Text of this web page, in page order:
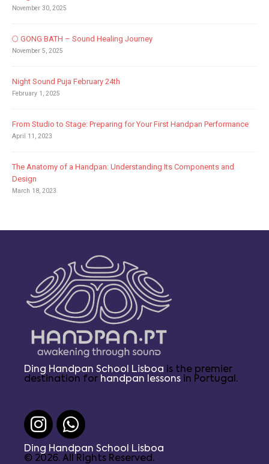
November 30, 2025
🌕 GONG BATH – Sound Healing Journey
November 5, 2025
Night Sound Puja February 24th
February 1, 2025
From Studio to Stage: Preparing for Your First Handpan Performance
April 11, 2023
The Anatomy of a Handpan: Understanding Its Components and
Design
March 18, 2023
Ding Handpan School Lisboa is the premier
destination for handpan lessons in Portugal.
Ding Handpan School Lisboa
© 2026. All Rights Reserved.